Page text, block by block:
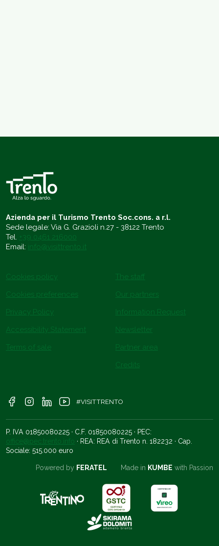
Azienda per il Turismo Trento Soc.cons. a r.l.
Sede legale: Via G. Grazioli n.27 - 38122 Trento
Tel. +39 0461 216000
Email: info@visittrento.it
Cookies policy
Cookies preferences
Privacy Policy
Accessibility Statement
Terms of sale
The staff
Our partners
Information Request
Newsletter
Partner area
Credits
#VISITTRENTO
P. IVA 01850080225 · C.F. 01850080225 · PEC:
office@pec.trento.info · REA: REA di Trento n. 182232 · Cap.
Sociale: 515.000 euro
Powered by FERATEL Made in KUMBE with Passion